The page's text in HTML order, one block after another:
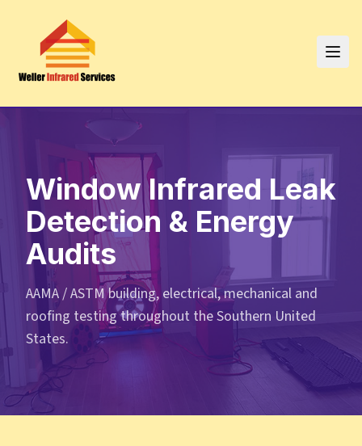
Window Infrared Leak
Detection & Energy
Audits
AAMA / ASTM building, electrical, mechanical and
roofing testing throughout the Southern United
States.